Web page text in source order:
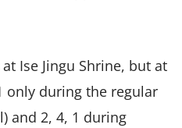
Ise Jingu Shrine, but at
only during the regular
and 2, 4, 1 during